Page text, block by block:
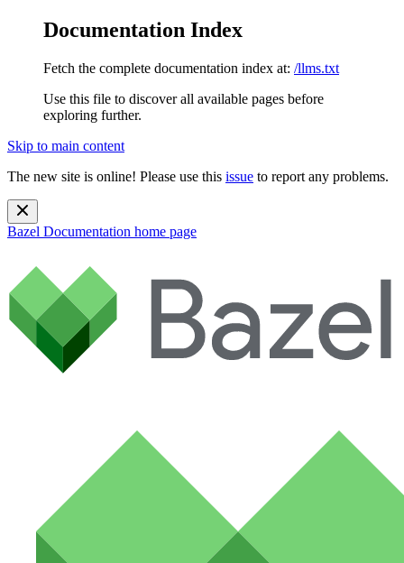
Documentation Index
Fetch the complete documentation index at: /llms.txt
Use this file to discover all available pages before
exploring further.
Skip to main content
The new site is online! Please use this issue to report any problems.
Bazel Documentation home page